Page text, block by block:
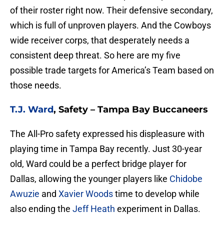
of their roster right now. Their defensive secondary,
which is full of unproven players. And the Cowboys
wide receiver corps, that desperately needs a
consistent deep threat. So here are my five
possible trade targets for America’s Team based on
those needs.
T.J. Ward, Safety – Tampa Bay Buccaneers
The All-Pro safety expressed his displeasure with
playing time in Tampa Bay recently. Just 30-year
old, Ward could be a perfect bridge player for
Dallas, allowing the younger players like Chidobe
Awuzie and Xavier Woodstime to develop while
also ending the Jeff Heath experiment in Dallas.